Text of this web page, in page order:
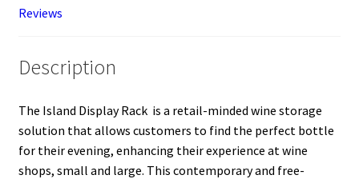
Reviews
Description
The Island Display Rack is a retail-minded wine storage
solution that allows customers to find the perfect bottle
for their evening, enhancing their experience at wine
shops, small and large. This contemporary and free-